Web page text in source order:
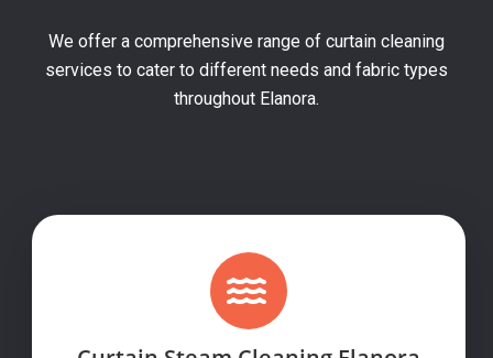
We offer a comprehensive range of curtain cleaning
services to cater to different needs and fabric types
throughout Elanora.